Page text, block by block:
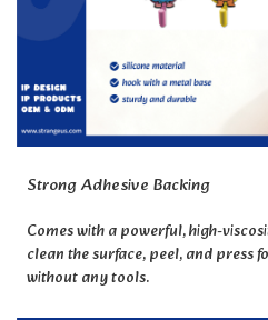
Strong Adhesive Backing
Comes with a powerful, high-
clean the surface, peel, and press
without any tools.